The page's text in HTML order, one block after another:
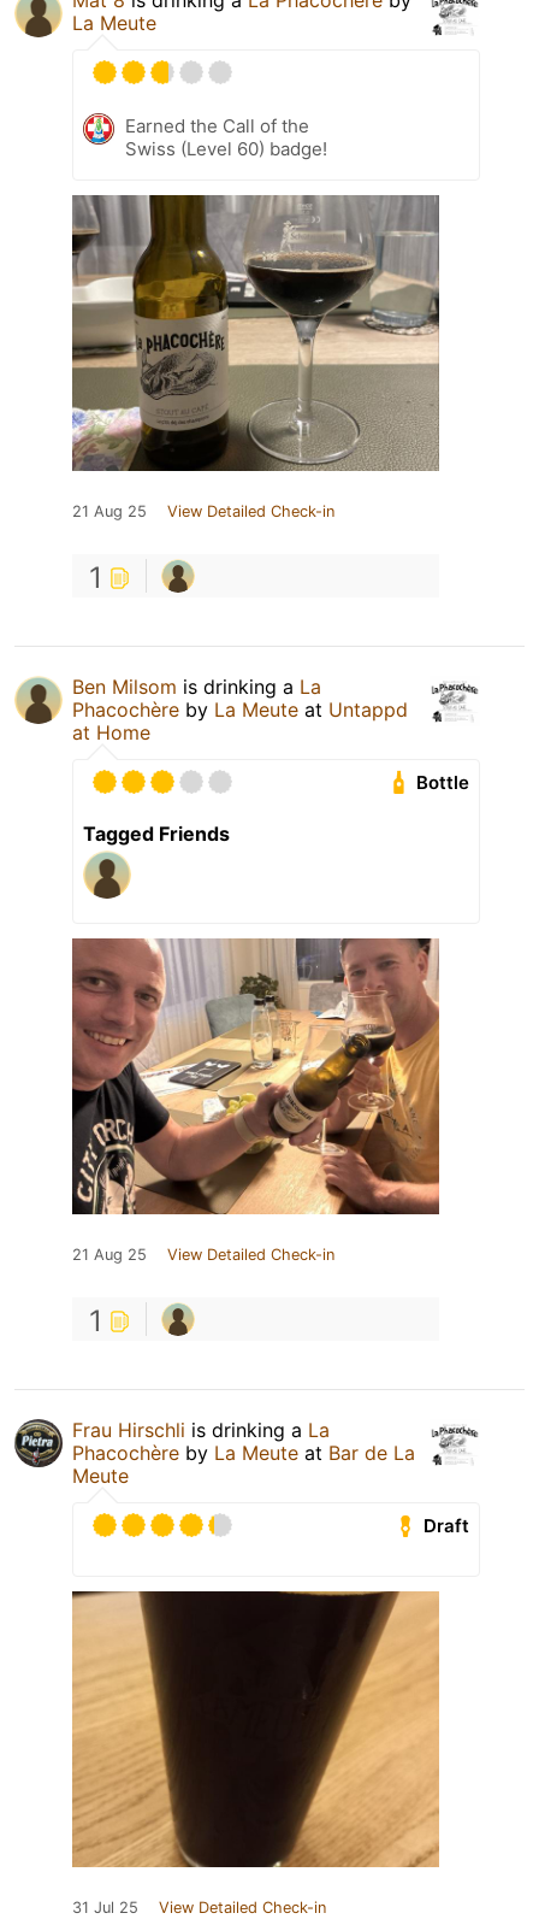
La Meute
Earned the Call of the
Swiss (Level 60) badge!
21 Aug 25 View Detailed Check-in
1
Ben Milsom is drinking a La
Phacochère by La Meute at Untappd
at Home
Bottle
Tagged Friends
21 Aug 25 View Detailed Check-in
1
Frau Hirschli is drinking a La
Phacochère by La Meute at Bar de La
Meute
Draft
31 Jul 25 View Detailed Check-in